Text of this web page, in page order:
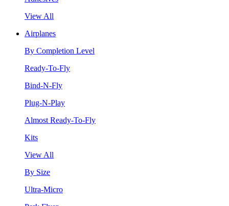
View All
Airplanes
By Completion Level
Ready-To-Fly
Bind-N-Fly
Plug-N-Play
Almost Ready-To-Fly
Kits
View All
By Size
Ultra-Micro